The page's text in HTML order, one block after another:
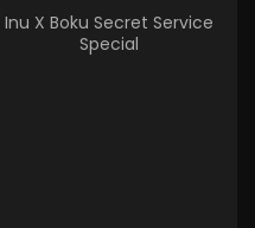
Inu X Boku Secret Service
Special